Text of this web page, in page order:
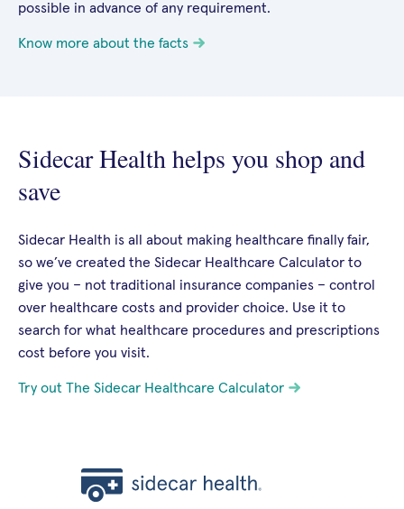
possible in advance of any requirement.
Know more about the facts
Sidecar Health helps you shop and
save
Sidecar Health is all about making healthcare finally fair,
so we’ve created the Sidecar Healthcare Calculator to
give you – not traditional insurance companies – control
over healthcare costs and provider choice. Use it to
search for what healthcare procedures and prescriptions
cost before you visit.
Try out The Sidecar Healthcare Calculator